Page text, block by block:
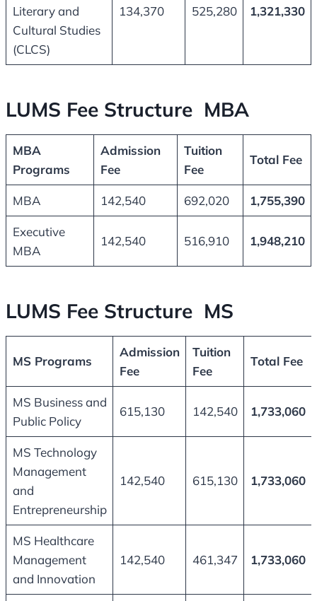
Literary and
Cultural Studies
(CLCS)
134,370 525,280 1,321,330
LUMS Fee Structure MBA
MBA
Programs
Admission
Fee
Tuition
Fee
Total Fee
MBA 142,540 692,020 1,755,390
Executive
MBA
142,540 516,910 1,948,210
LUMS Fee Structure MS
MS Programs
Admission
Fee
Tuition
Fee
Total Fee
MS Business and
Public Policy
615,130 142,540 1,733,060
MS Technology
Management
and
Entrepreneurship
142,540 615,130 1,733,060
MS Healthcare
Management
and Innovation
142,540 461,347 1,733,060